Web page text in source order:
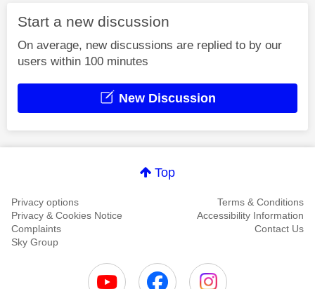
Start a new discussion
On average, new discussions are replied to by our
users within 100 minutes
New Discussion
Top
Privacy options
Terms & Conditions
Privacy & Cookies Notice
Accessibility Information
Complaints
Contact Us
Sky Group